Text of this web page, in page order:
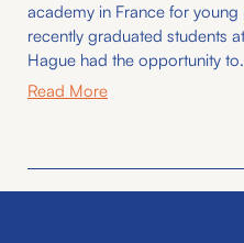
academy in France for
recently graduated students
Hague had the opportunity
Read More